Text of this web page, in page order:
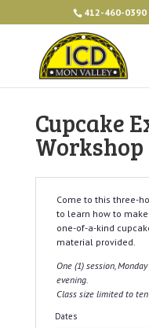
412-460-0390
Cupcake
Workshop
Come to this three-
to learn how to
one-of-a-kind
material provided.
One (1) session,
evening.
Class size limited to ten
Dates